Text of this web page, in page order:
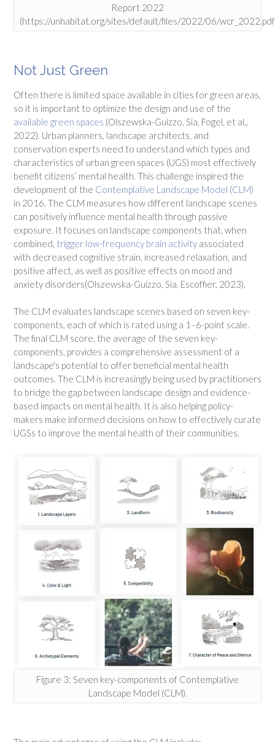
Report 2022
(https://unhabitat.org/sites/default/files/2022/06/
Not Just Green
Often there is limited space available in cities for green areas,
so it is important to optimize the design and use of the
available green spaces (Olszewska-Guizzo, Sia, Fogel, et al.,
2022). Urban planners, landscape architects, and
conservation experts need to understand which types and
characteristics of urban green spaces (UGS) most effectively
benefit citizens’ mental health. This challenge inspired the
development of the Contemplative Landscape Model (CLM)
in 2016. The CLM measures how different landscape scenes
can positively influence mental health through passive
exposure. It focuses on landscape components that, when
combined, trigger low-frequency brain activity associated
with decreased cognitive strain, increased relaxation, and
positive affect, as well as positive effects on mood and
anxiety disorders(Olszewska-Guizzo, Sia, Escoffier, 2023).
The CLM evaluates landscape scenes based on seven key-
components, each of which is rated using a 1–6-point scale.
The final CLM score, the average of the seven key-
components, provides a comprehensive assessment of a
landscape's potential to offer beneficial mental health
outcomes. The CLM is increasingly being used by practitioners
to bridge the gap between landscape design and evidence-
based impacts on mental health. It is also helping policy-
makers make informed decisions on how to effectively curate
UGSs to improve the mental health of their communities.
Figure 3: Seven key-components of Contemplative
Landscape Model (CLM).